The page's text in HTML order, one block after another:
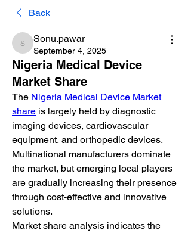
Back
Sonu.pawar
Sonu.pawar
September 4, 2025
Nigeria Medical Device
Market Share
The Nigeria Medical Device Market
share is largely held by diagnostic
imaging devices, cardiovascular
equipment, and orthopedic devices.
Multinational manufacturers dominate
the market, but emerging local players
are gradually increasing their presence
through cost-effective and innovative
solutions.
Market share analysis indicates the